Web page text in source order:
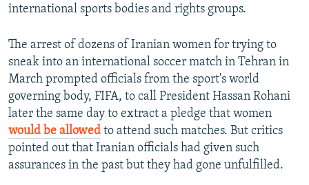
international sports bodies and rights groups.
The arrest of dozens of Iranian women for trying to
sneak into an international soccer match in Tehran in
March prompted officials from the sport's world
governing body, FIFA, to call President Hassan Rohani
later the same day to extract a pledge that women
would be allowed to attend such matches. But critics
pointed out that Iranian officials had given such
assurances in the past but they had gone unfulfilled.